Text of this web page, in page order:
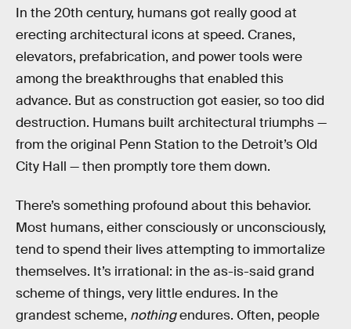
In the 20th century, humans got really good at
erecting architectural icons at speed. Cranes,
elevators, prefabrication, and power tools were
among the breakthroughs that enabled this
advance. But as construction got easier, so too did
destruction. Humans built architectural triumphs —
from the original Penn Station to the Detroit’s Old
City Hall — then promptly tore them down.
There’s something profound about this behavior.
Most humans, either consciously or unconsciously,
tend to spend their lives attempting to immortalize
themselves. It’s irrational: in the as-is-said grand
scheme of things, very little endures. In the
grandest scheme, nothingendures. Often, people